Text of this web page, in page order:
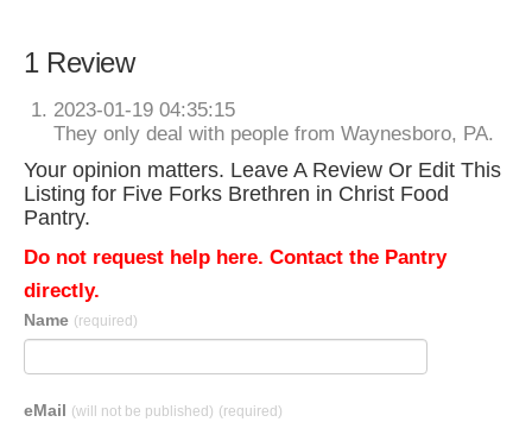
1 Review
2023-01-19 04:35:15
They only deal with people from Waynesboro, PA.
Your opinion matters. Leave A Review Or Edit This
Listing for Five Forks Brethren in Christ Food
Pantry.
Do not request help here. Contact the Pantry
directly.
Name (required)
eMail (will not be published) (required)